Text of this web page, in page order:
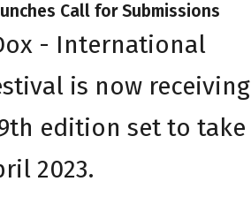
Call for Submissions
- International
is now receiving
edition set to take
2023.